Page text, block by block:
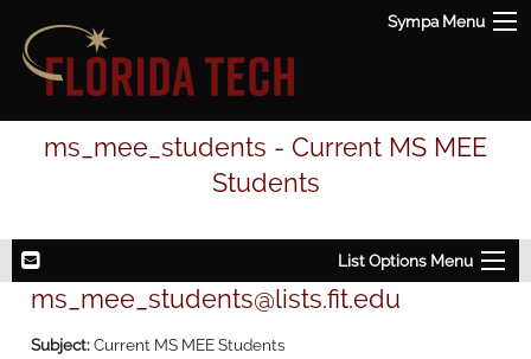
Sympa Menu
ms_mee_students - Current MS MEE
Students
List Options Menu
ms_mee_students@lists.fit.edu
Subject:Current MS MEE Students